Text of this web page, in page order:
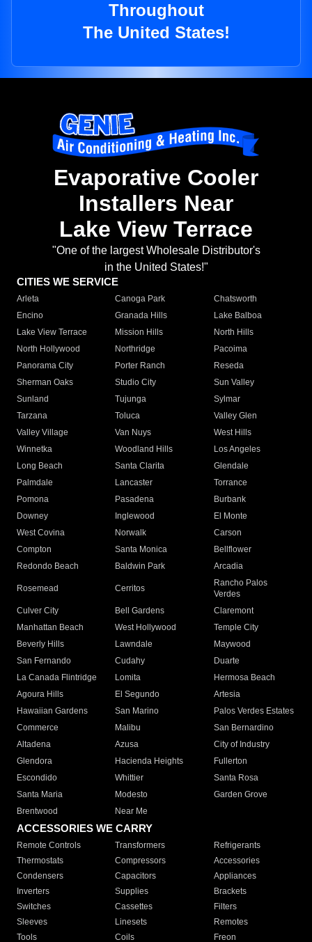
Throughout
The United States!
Evaporative Cooler
Installers Near
Lake View Terrace
"One of the largest Wholesale Distributor's
in the United States!"
CITIES WE SERVICE
Arleta Canoga Park
Chatsworth
Encino
Granada Hills
Lake Balboa
Lake View Terrace
Mission Hills
North Hills
North Hollywood
Northridge
Pacoima
Panorama City
Porter Ranch
Reseda
Sherman Oaks
Studio City
Sun Valley
Sunland
Tujunga
Sylmar
Tarzana
Toluca
Valley Glen
Valley Village
Van Nuys
West Hills
Winnetka
Woodland Hills
Los Angeles
Long Beach
Santa Clarita
Glendale
Palmdale
Lancaster
Torrance
Pomona
Pasadena
Burbank
Downey
Inglewood
El Monte
West Covina
Norwalk
Carson
Compton
Santa Monica
Bellflower
Redondo Beach
Baldwin Park Arcadia
Rosemead Cerritos
Rancho Palos
Verdes
Culver City
Bell Gardens
Claremont
Manhattan Beach
West Hollywood
Temple City
Beverly Hills
Lawndale
Maywood
San Fernando
Cudahy
Duarte
La Canada Flintridge
Lomita
Hermosa Beach
Agoura Hills
El Segundo
Artesia
Hawaiian Gardens
San Marino
Palos Verdes Estates
Commerce
Malibu
San Bernardino
Altadena
Azusa
City of Industry
Glendora
Hacienda Heights
Fullerton
Escondido
Whittier
Santa Rosa
Santa Maria
Modesto
Garden Grove
Brentwood
Near Me
ACCESSORIES WE CARRY
Remote Controls Transformers
Refrigerants
Thermostats
Compressors
Accessories
Condensers
Capacitors
Appliances
Inverters
Supplies
Brackets
Switches
Cassettes
Filters
Sleeves
Linesets
Remotes
Tools
Coils Freon